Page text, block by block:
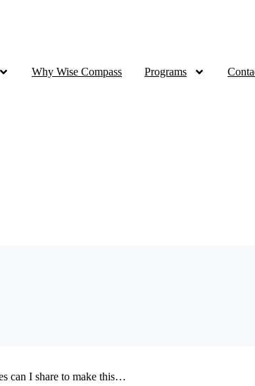
Why Wise Compass Programs
can I share to make this…